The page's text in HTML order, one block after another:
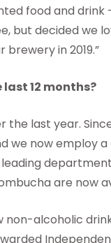
food and drink
but decided we
in 2019.”
last 12 months?
last year.
now employ a
are now
non-alcoholic